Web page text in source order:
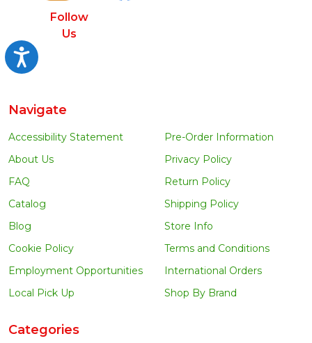
Accessibility
Follow
Us
Navigate
Accessibility Statement
About Us
FAQ
Catalog
Blog
Cookie Policy
Employment Opportunities
Local Pick Up
Pre-Order Information
Privacy Policy
Return Policy
Shipping Policy
Store Info
Terms and Conditions
International Orders
Shop By Brand
Categories